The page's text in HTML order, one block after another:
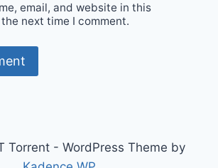
email, and website in this
next time I comment.
Torrent - WordPress Theme by